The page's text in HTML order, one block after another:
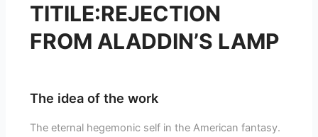
TITILE:REJECTION
FROM ALADDIN’S LAMP
The idea of the work
The eternal hegemonic self in the American fantasy.